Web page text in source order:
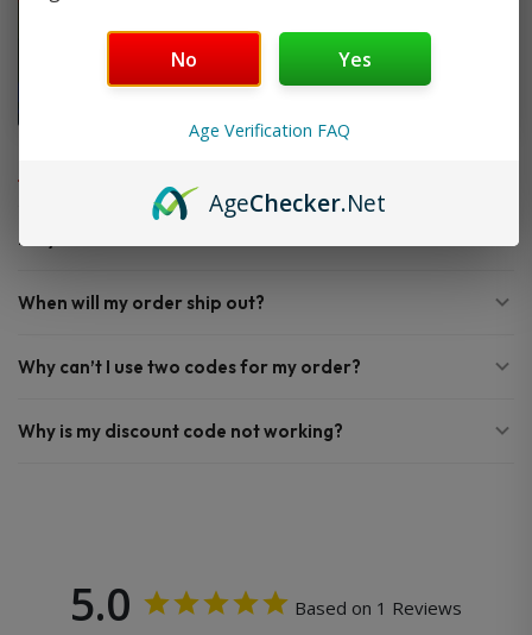
Do you offer FREE SHIPPING?
When will my order ship out?
Why can’t I use two codes for my order?
Why is my discount code not working?
5.0 Based on 1 Reviews
No Yes
Age Verification FAQ
AgeChecker.Net